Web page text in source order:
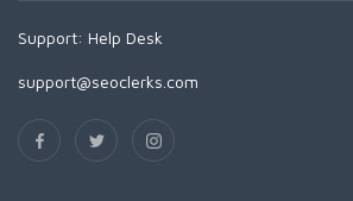
Support: Help Desk
support@seoclerks.com